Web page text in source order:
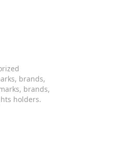
brands,
brands,
holders.